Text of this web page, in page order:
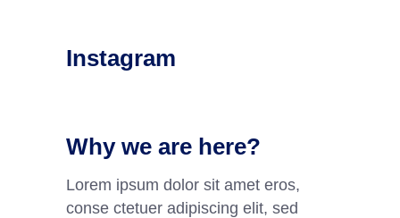
Instagram
Why we are here?
Lorem ipsum dolor sit amet eros,
conse ctetuer adipiscing elit, sed